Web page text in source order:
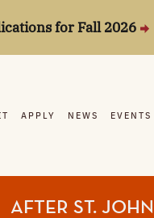
for Fall 2026
APPLY NEWS EVENTS
AFTER ST.